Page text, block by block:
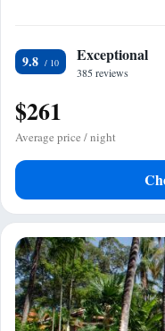
9.8 Exceptional
385 reviews
$261
Average price / night